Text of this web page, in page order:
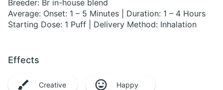
Breeder: Br in-house blend
Average: Onset: 1 – 5 Minutes | Duration: 1 – 4 Hours
Starting Dose: 1 Puff | Delivery Method: Inhalation
Effects
Creative Happy